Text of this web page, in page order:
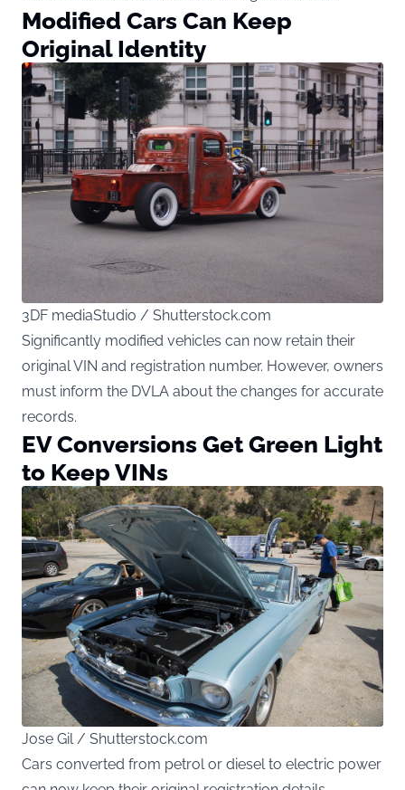
Modified Cars Can Keep
Original Identity
3DF mediaStudio / Shutterstock.com
Significantly modified vehicles can now retain their
original VIN and registration number. However, owners
must inform the DVLA about the changes for accurate
records.
EV Conversions Get Green Light
to Keep VINs
Jose Gil / Shutterstock.com
Cars converted from petrol or diesel to electric power